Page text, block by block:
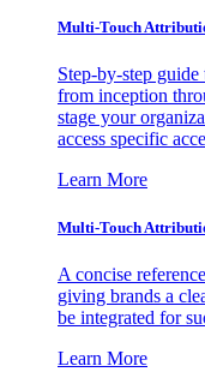
Multi-Touch
Step-by-step
from inception
stage your
access specific
Learn More
Multi-Touch
A concise
giving brands a
be integrated for
Learn More